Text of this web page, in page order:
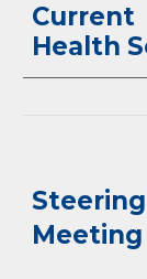
Health
Meeting